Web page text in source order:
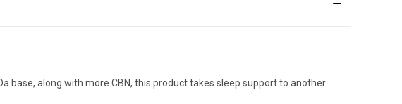
along with more CBN, this product takes sleep support to another